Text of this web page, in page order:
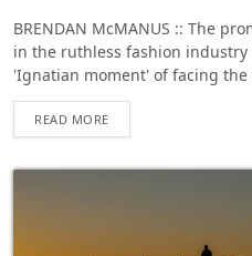
BRENDAN McMANUS :: The
in the ruthless fashion
'Ignatian moment' of facing
READ MORE